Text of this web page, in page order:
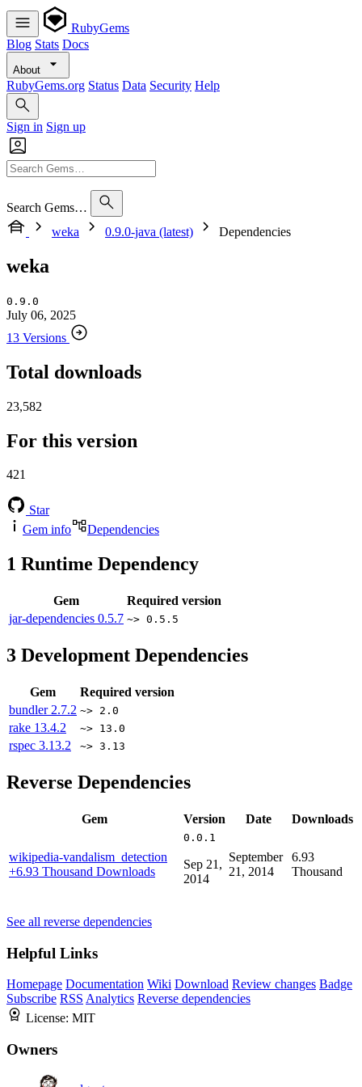
RubyGems
Blog Stats Docs
About
RubyGems.org Status Data Security Help
Sign in Sign up
Search Gems…
weka
0.9.0-java (latest) Dependencies
weka
0.9.0
July 06, 2025
13 Versions
Total downloads
23,582
For this version
421
Star
Gem info
Dependencies
1 Runtime Dependency
Gem
Required version
jar-dependencies 0.5.7 ~> 0.5.5
3 Development Dependencies
Gem
Required version
bundler 2.7.2 ~> 2.0
rake 13.4.2 ~> 13.0
rspec 3.13.2 ~> 3.13
Reverse Dependencies
Gem Version Date Downloads
wikipedia-vandalism_detection
+6.93 Thousand Downloads
0.0.1
Sep 21,
2014
September
21, 2014
6.93
Thousand
See all reverse dependencies
Helpful Links
Homepage Documentation Wiki Download Review changes Badge
Subscribe RSS Analytics Reverse dependencies
License: MIT
Owners